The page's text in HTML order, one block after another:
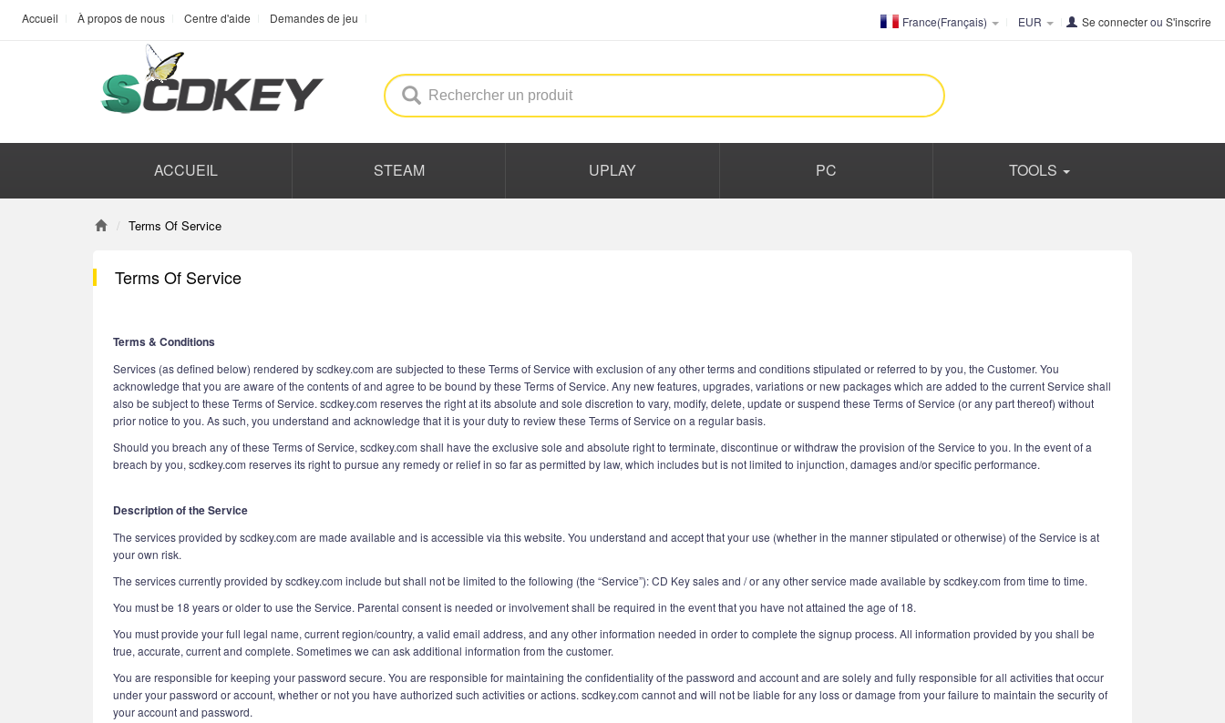
Accueil À propos de nous Centre d'aide Demandes de jeu France(Français) EUR Se connecterou S'inscrire
ACCUEIL STEAM UPLAY PC TOOLS
Terms Of Service
Terms Of Service
Terms & Conditions
Services (as defined below) rendered by scdkey.com are subjected to these Terms of Service with exclusion of any other terms and conditions stipulated or referred to by you, the Customer. You
acknowledge that you are aware of the contents of and agree to be bound by these Terms of Service. Any new features, upgrades, variations or new packages which are added to the current Service shall
also be subject to these Terms of Service. scdkey.com reserves the right at its absolute and sole discretion to vary, modify, delete, update or suspend these Terms of Service (or any part thereof) without
prior notice to you. As such, you understand and acknowledge that it is your duty to review these Terms of Service on a regular basis.
Should you breach any of these Terms of Service, scdkey.com shall have the exclusive sole and absolute right to terminate, discontinue or withdraw the provision of the Service to you. In the event of a
breach by you, scdkey.com reserves its right to pursue any remedy or relief in so far as permitted by law, which includes but is not limited to injunction, damages and/or specific performance.
Description of the Service
The services provided by scdkey.com are made available and is accessible via this website. You understand and accept that your use (whether in the manner stipulated or otherwise) of the Service is at
your own risk.
The services currently provided by scdkey.com include but shall not be limited to the following (the “Service”): CD Key sales and / or any other service made available by scdkey.com from time to time.
You must be 18 years or older to use the Service. Parental consent is needed or involvement shall be required in the event that you have not attained the age of 18.
You must provide your full legal name, current region/country, a valid email address, and any other information needed in order to complete the signup process. All information provided by you shall be
true, accurate, current and complete. Sometimes we can ask additional information from the customer.
You are responsible for keeping your password secure. You are responsible for maintaining the confidentiality of the password and account and are solely and fully responsible for all activities that occur
under your password or account, whether or not you have authorized such activities or actions. scdkey.com cannot and will not be liable for any loss or damage from your failure to maintain the security of
your account and password.